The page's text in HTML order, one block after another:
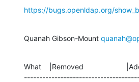
https://bugs.openldap.org/
Quanah Gibson-Mount
What    |Removed